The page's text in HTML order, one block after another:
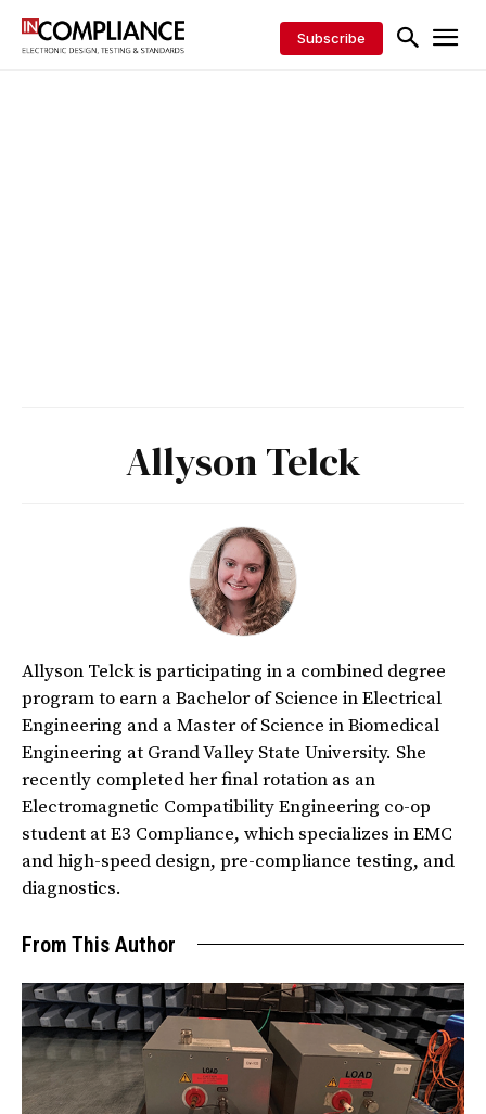
Subscribe
Allyson Telck
Allyson Telck is participating in a combined degree
program to earn a Bachelor of Science in Electrical
Engineering and a Master of Science in Biomedical
Engineering at Grand Valley State University. She
recently completed her final rotation as an
Electromagnetic Compatibility Engineering co-op
student at E3 Compliance, which specializes in EMC
and high-speed design, pre-compliance testing, and
diagnostics.
From This Author